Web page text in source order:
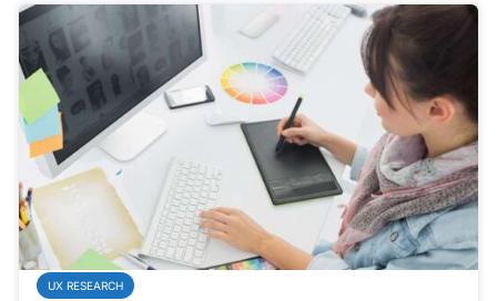
UX RESEARCH